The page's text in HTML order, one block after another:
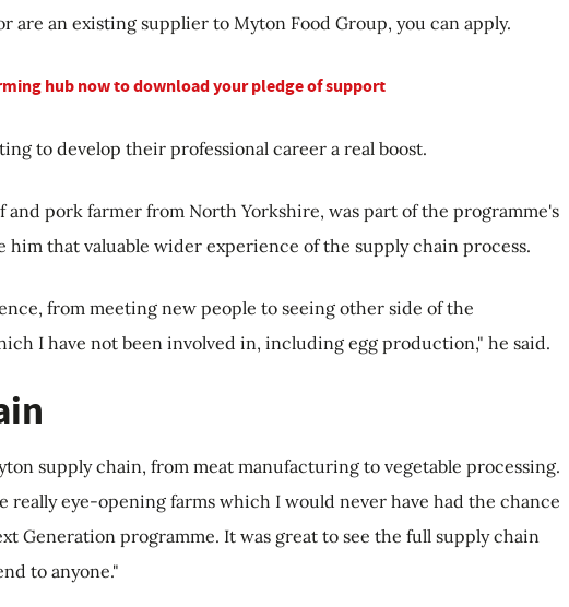
are an existing supplier to Myton Food Group, you can apply.
hub now to download your pledge of support
to develop their professional career a real boost.
and pork farmer from North Yorkshire, was part of the programme's
him that valuable wider experience of the supply chain process.
from meeting new people to seeing other side of the
I have not been involved in, including egg production," he said.
supply chain, from meat manufacturing to vegetable processing.
really eye-opening farms which I would never have had the chance
Generation programme. It was great to see the full supply chain
to anyone."